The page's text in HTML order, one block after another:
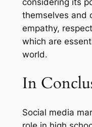
considering its
themselves and
empathy,
which are
world.
In
Social media